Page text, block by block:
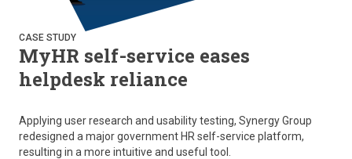
CASE STUDY
MyHR self-service eases
helpdesk reliance
Applying user research and usability testing, Synergy Group
redesigned a major government HR self-service platform,
resulting in a more intuitive and useful tool.